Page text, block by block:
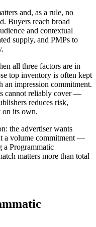
and, as a rule, no
Buyers reach broad
and contextual
supply, and PMPs to
all three factors are in
top inventory is often kept
impression commitment.
cannot reliably cover —
reduces risk,
on its own.
the advertiser wants
a volume commitment —
a Programmatic
matters more than total